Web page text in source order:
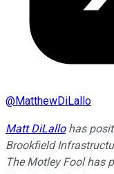
@MatthewDiLallo
Matt DiLallohas
Brookfield
The Motley Fool has